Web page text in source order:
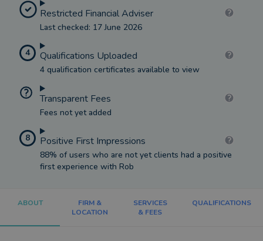
Restricted Financial Adviser
Last checked: 17 June 2026
4 Qualifications Uploaded
4 qualification certificates available to view
Transparent Fees
Fees not yet added
8 Positive First Impressions
88% of users who are not yet clients had a positive
first experience with Rob
ABOUT
FIRM &
LOCATION
SERVICES
& FEES
QUALIFICATIONS